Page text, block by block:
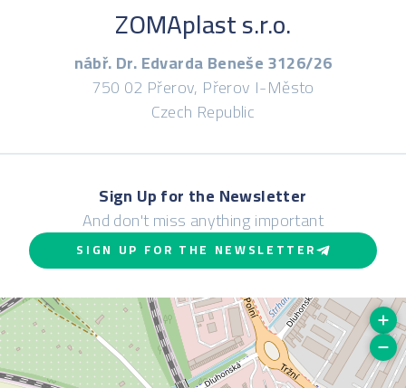
ZOMAplast s.r.o.
nábř. Dr. Edvarda Beneše 3126/26
750 02 Přerov, Přerov I-Město
Czech Republic
Sign Up for the Newsletter
And don't miss anything important
SIGN UP FOR THE NEWSLETTER